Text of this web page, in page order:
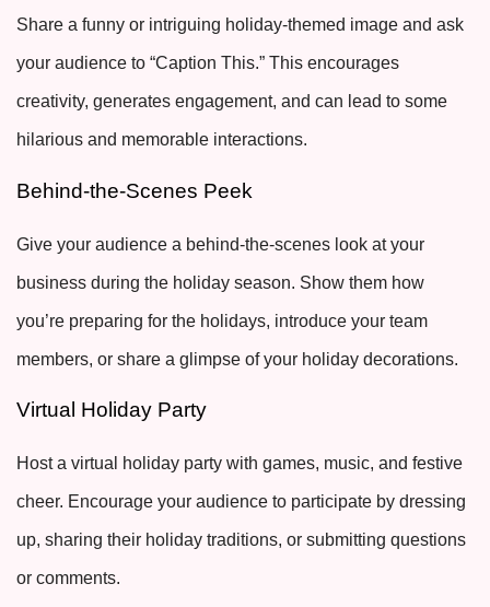
Share a funny or intriguing holiday-themed image and ask
your audience to “Caption This.” This encourages
creativity, generates engagement, and can lead to some
hilarious and memorable interactions.
Behind-the-Scenes Peek
Give your audience a behind-the-scenes look at your
business during the holiday season. Show them how
you’re preparing for the holidays, introduce your team
members, or share a glimpse of your holiday decorations.
Virtual Holiday Party
Host a virtual holiday party with games, music, and festive
cheer. Encourage your audience to participate by dressing
up, sharing their holiday traditions, or submitting questions
or comments.